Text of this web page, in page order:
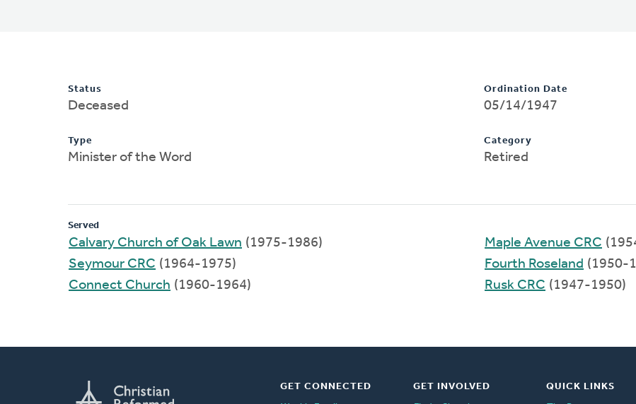
Status
Deceased
Type
Minister of the Word
Ordination Date
05/14/1947
Category
Retired
Served
Calvary Church of Oak Lawn (1975-1986)
Seymour CRC (1964-1975)
Connect Church (1960-1964)
Maple Avenue CRC
Fourth Roseland (1950-
Rusk CRC (1947-1950)
GET CONNECTED
GET INVOLVED
QUICK LINKS